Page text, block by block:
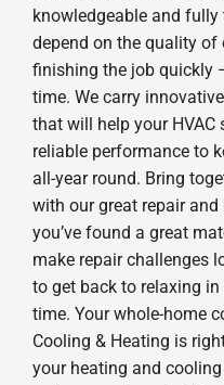
knowledgeable and fully
depend on the quality of
finishing the job quickly
time. We carry
that will help your HVAC
reliable performance to
all-year round. Bring
with our great repair
you’ve found a great
make repair challenges
to get back to relaxing
time. Your whole-home
Cooling & Heating is
your heating and